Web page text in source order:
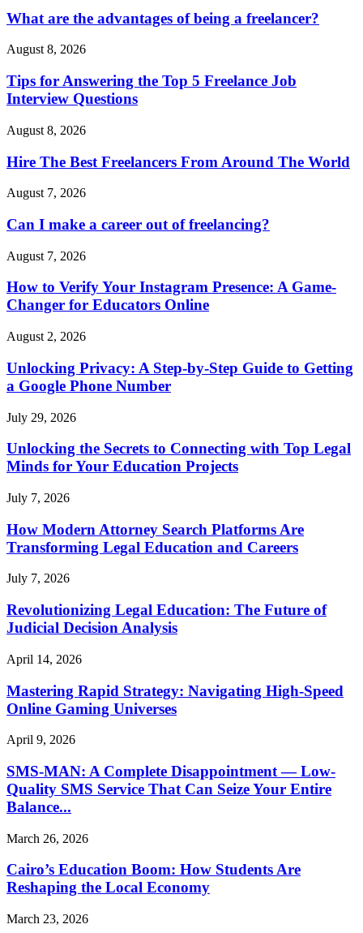
What are the advantages of being a freelancer?
August 8, 2026
Tips for Answering the Top 5 Freelance Job
Interview Questions
August 8, 2026
Hire The Best Freelancers From Around The World
August 7, 2026
Can I make a career out of freelancing?
August 7, 2026
How to Verify Your Instagram Presence: A Game-
Changer for Educators Online
August 2, 2026
Unlocking Privacy: A Step-by-Step Guide to Getting
a Google Phone Number
July 29, 2026
Unlocking the Secrets to Connecting with Top Legal
Minds for Your Education Projects
July 7, 2026
How Modern Attorney Search Platforms Are
Transforming Legal Education and Careers
July 7, 2026
Revolutionizing Legal Education: The Future of
Judicial Decision Analysis
April 14, 2026
Mastering Rapid Strategy: Navigating High-Speed
Online Gaming Universes
April 9, 2026
SMS-MAN: A Complete Disappointment — Low-
Quality SMS Service That Can Seize Your Entire
Balance...
March 26, 2026
Cairo’s Education Boom: How Students Are
Reshaping the Local Economy
March 23, 2026